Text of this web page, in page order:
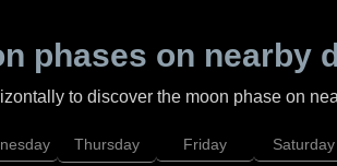
phases on nearby
to discover the moon phase on
Thursday Friday Saturday